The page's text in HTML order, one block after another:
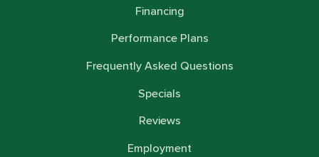
Financing
Performance Plans
Frequently Asked Questions
Specials
Reviews
Employment